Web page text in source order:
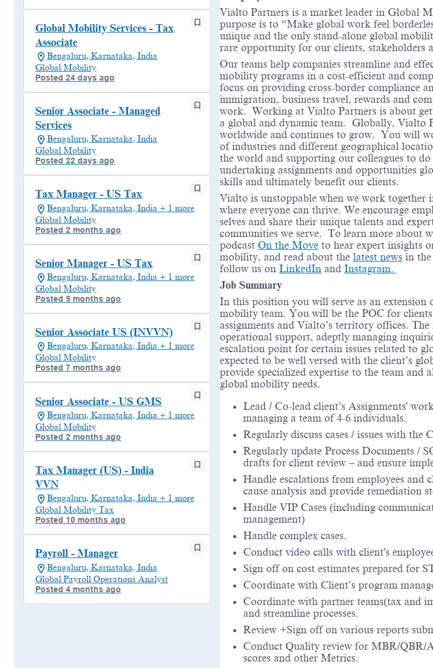
Global Mobility Services - Tax
Associate
Bengaluru, Karnataka, India
Global Mobility
Posted 24 days ago
Senior Associate - Managed
Services
Bengaluru, Karnataka, India
Global Mobility
Posted 22 days ago
Tax Manager - US Tax
Bengaluru, Karnataka, India + 1 more
Global Mobility
Posted 2 months ago
Senior Manager - US Tax
Bengaluru, Karnataka, India + 1 more
Global Mobility
Posted 5 months ago
Senior Associate US (INVVN)
Bengaluru, Karnataka, India + 1 more
Global Mobility
Posted 7 months ago
Senior Associate - US GMS
Bengaluru, Karnataka, India + 1 more
Global Mobility
Posted 2 months ago
Tax Manager (US) - India
VVN
Bengaluru, Karnataka, India + 1 more
Global Mobility Tax
Posted 10 months ago
Payroll - Manager
Bengaluru, Karnataka, India
Global Payroll Operations Analyst
Posted 4 months ago
Vialto Partners is a market leader in Global
purpose is to “Make global work feel
unique and the only stand-alone global
rare opportunity for our clients, stakeholders
Our teams help companies streamline and
mobility programs in a cost-efficient and
focus on providing cross-border compliance
immigration, business travel, rewards and
work. Working at Vialto Partners is about
a global and dynamic team. Globally, Vialto
worldwide and continues to grow. You will
of industries and different geographical
the world and supporting our colleagues to
undertaking assignments and opportunities
skills and ultimately benefit our clients.
Vialto is unstoppable when we work together
where everyone can thrive. We encourage
selves and share their unique talents and
communities we serve. To learn more about
podcast On the Move to hear expert insights
mobility, and read about the latest news in
follow us on LinkedIn and Instagram.
Job Summary
In this position you will serve as an extension
mobility team. You will be the POC for
assignments and Vialto’s territory offices.
operational support, adeptly managing
escalation point for certain issues related to
expected to be well versed with the client’s
provide specialized expertise to the team and
global mobility needs.
Lead / Co-lead ​client’s Assignments'
managing a team of 4-6 individuals.
Regularly discuss cases / issues with the
Regularly update Process Documents /
drafts for client review – and ensure
Handle escalations from employees and
cause analysis and provide remediation
Handle VIP Cases (including
management)
Handle complex cases.
Conduct video calls with client's
Sign off on cost estimates prepared for
Coordinate with Client’s program
Coordinate with partner teams(tax and
and streamline processes.
Review +Sign off on various reports
Conduct Quality review for MBR/QBR/
scores and other Metrics.